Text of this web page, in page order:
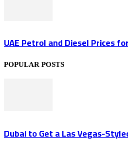
UAE Petrol and Diesel Prices
POPULAR POSTS
Dubai to Get a Las Vegas-